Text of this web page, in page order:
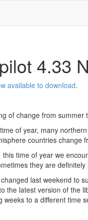
4.33
available to download.
of change from
of year, many
countries change
time of year we
they are definitely
last weekend to
the latest version of the
weeks to a different time